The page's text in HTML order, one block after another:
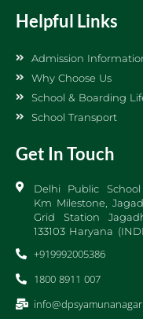
Helpful Links
Admission
Why Choose Us
School & Boarding
School Transport
Get In Touch
Delhi Public
Km Milestone,
Grid Station
133103 Haryana
+919992005386
1800 8911 007